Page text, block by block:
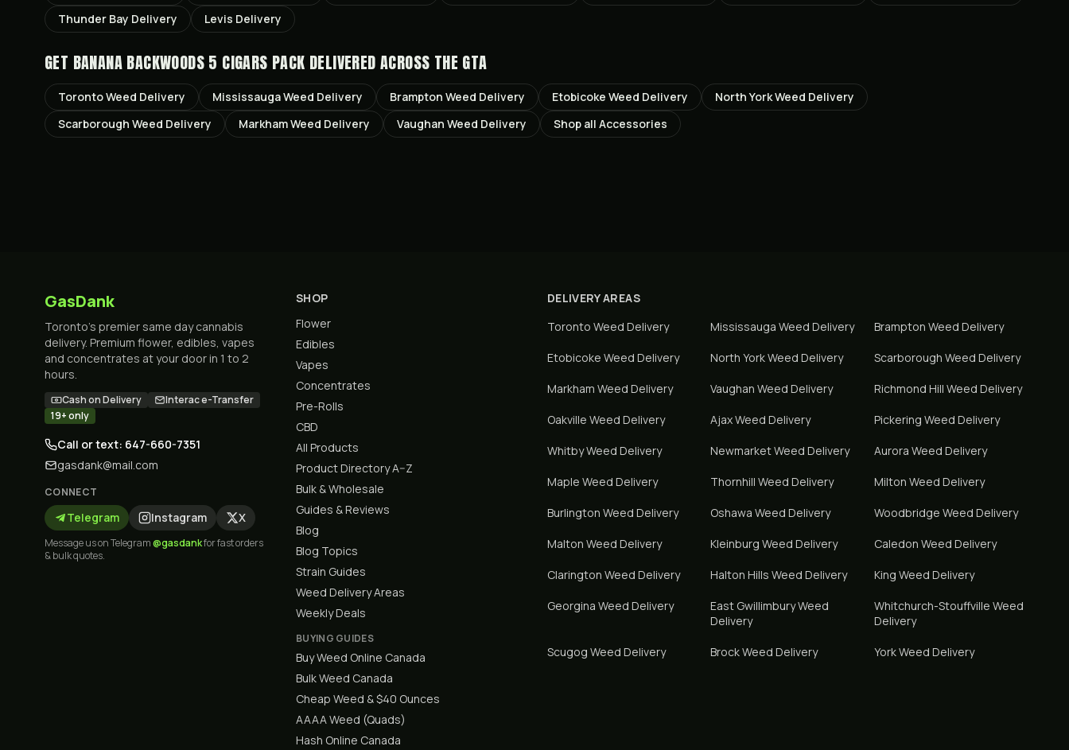
Thunder Bay Delivery Levis Delivery
GET BANANA BACKWOODS 5 CIGARS PACK DELIVERED ACROSS THE GTA
TorontoWeed Delivery MississaugaWeed Delivery Brampton Weed Delivery Etobicoke Weed Delivery North YorkWeed Delivery
Scarborough Weed Delivery MarkhamWeed Delivery Vaughan Weed Delivery Shop all Accessories
GasDank
Toronto's premier same day cannabis
delivery. Premium flower, edibles, vapes
and concentrates at your door in 1 to 2
hours.
Cash on Delivery
Interac e-Transfer
19+ only
Call or text: 647-660-7351
gasdank@mail.com
CONNECT
Telegram Instagram X
Message us on Telegram@gasdankfor fast orders
& bulk quotes.
SHOP
Flower
Edibles
Vapes
Concentrates
Pre-Rolls
CBD
All Products
Product Directory A–Z
Bulk & Wholesale
Guides & Reviews
Blog
Blog Topics
Strain Guides
Weed Delivery Areas
Weekly Deals
BUYING GUIDES
Buy Weed Online Canada
Bulk Weed Canada
Cheap Weed & $40 Ounces
AAAA Weed (Quads)
Hash Online Canada
DELIVERY AREAS
Toronto Weed Delivery Mississauga Weed Delivery Brampton Weed Delivery
Etobicoke Weed Delivery North YorkWeed Delivery Scarborough Weed Delivery
Markham Weed Delivery Vaughan Weed Delivery Richmond Hill Weed Delivery
Oakville Weed Delivery AjaxWeed Delivery Pickering Weed Delivery
WhitbyWeed Delivery NewmarketWeed Delivery Aurora Weed Delivery
Maple Weed Delivery Thornhill Weed Delivery Milton Weed Delivery
Burlington Weed Delivery Oshawa Weed Delivery Woodbridge Weed Delivery
Malton Weed Delivery Kleinburg Weed Delivery Caledon Weed Delivery
Clarington Weed Delivery Halton Hills Weed Delivery King Weed Delivery
Georgina Weed Delivery East GwillimburyWeed
Delivery
Whitchurch-Stouffville Weed
Delivery
Scugog Weed Delivery BrockWeed Delivery YorkWeed Delivery